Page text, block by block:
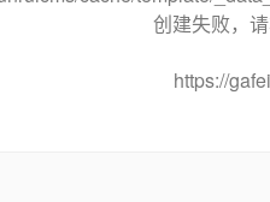
创建失败，
https://